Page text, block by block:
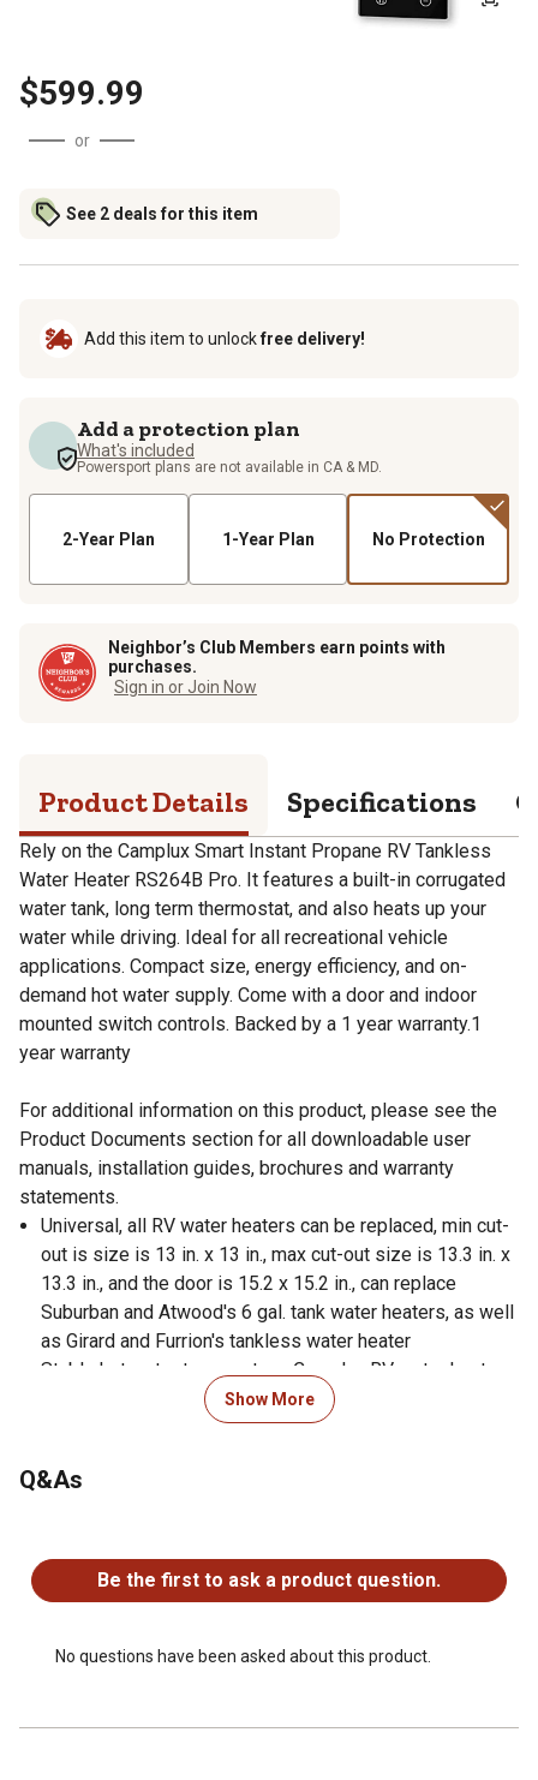
$599.99
or
See 2 deals for this item
Add this item to unlockfree delivery!
Add a protection plan
What's included
Powersport plans are not available in CA & MD.
2-Year Plan 1-Year Plan No Protection
Neighbor’s Club Members earn points with
purchases.
Sign in or Join Now
Product Details Specifications
Rely on the Camplux Smart Instant Propane RV Tankless
Water Heater RS264B Pro. It features a built-in corrugated
water tank, long term thermostat, and also heats up your
water while driving. Ideal for all recreational vehicle
applications. Compact size, energy efficiency, and on-
demand hot water supply. Come with a door and indoor
mounted switch controls. Backed by a 1 year warranty.1
year warranty
For additional information on this product, please see the
Product Documents section for all downloadable user
manuals, installation guides, brochures and warranty
statements.
Universal, all RV water heaters can be replaced, min cut-
out is size is 13 in. x 13 in., max cut-out size is 13.3 in. x
13.3 in., and the door is 15.2 x 15.2 in., can replace
Suburban and Atwood's 6 gal. tank water heaters, as well
as Girard and Furrion's tankless water heater
Stable hot water temperature, Camplux RV water heaters
RS264B Pro, built-in corrugated water tank, effectively
keeps the temperature stable even when the car is in
Powerful efficiency, 6,5000 BTU, provide instant hot
dishes, while on the road or at campsites
Intelligent LED touch control screen, 12V control switch
gas ignition, adjust temperature, and powers the electric
Show More
Q&As
Be the first to ask a product question.
No questions have been asked about this product.